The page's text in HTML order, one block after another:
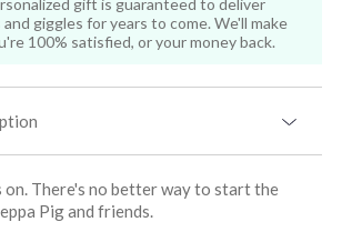
giggles for years to come. We'll make
100% satisfied, or your money back.
on. There's no better way to start the
Pig and friends.